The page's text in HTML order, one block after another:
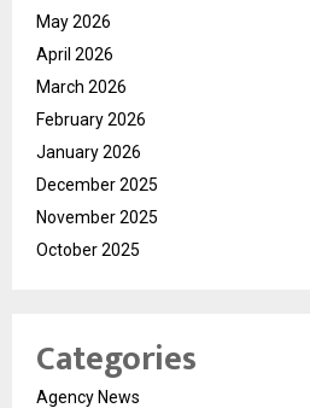
May 2026
April 2026
March 2026
February 2026
January 2026
December 2025
November 2025
October 2025
Categories
Agency News